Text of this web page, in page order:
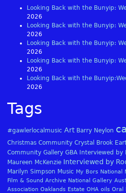
Looking Back with the Bunyip:
2026
Looking Back with the Bunyip:
2026
Looking Back with the Bunyip:
2026
Looking Back with the Bunyip:
2026
Looking Back with the
2026
Tags
#gawlerlocalmusic Art Barry Neylon
Christmas Community Crystal Brook
Community Gallery GBA Interviewed by
Maureen McKenzie Interviewed by
Marilyn Simpson Music My Bors National
Film & Sound Archive National Gallery
Association Oaklands Estate OHA oils Oral